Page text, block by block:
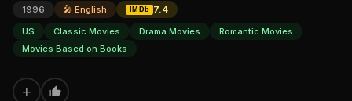
1996 🎤 English IMDb
7.4
US
Classic Movies Drama Movies
Romantic Movies
Movies Based on Books
+